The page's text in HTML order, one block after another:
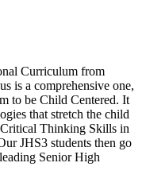
Curriculum from
is a comprehensive one,
to be Child Centered. It
that stretch the child
Thinking Skills in
JHS3 students then go
Senior High